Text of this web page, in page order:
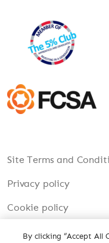
Site Terms and
Privacy policy
Cookie policy
Modern Slavery
By clicking “Accept All